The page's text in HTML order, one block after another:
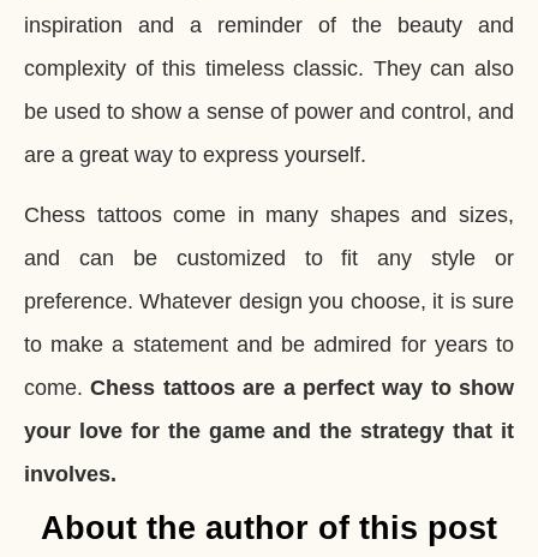
inspiration and a reminder of the beauty and
complexity of this timeless classic. They can also
be used to show a sense of power and control, and
are a great way to express yourself.
Chess tattoos come in many shapes and sizes,
and can be customized to fit any style or
preference. Whatever design you choose, it is sure
to make a statement and be admired for years to
come.Chess tattoos are a perfect way to show
your love for the game and the strategy that it
involves.
About the author of this post